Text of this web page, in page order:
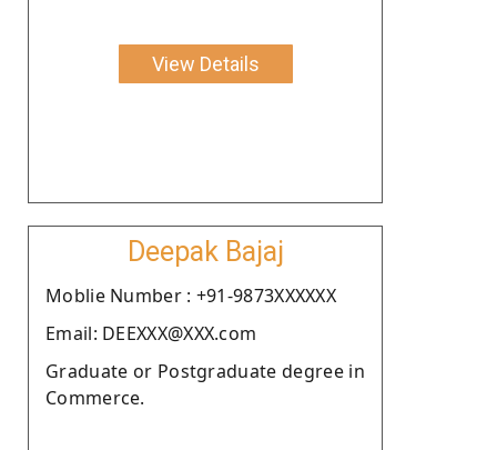
View Details
Deepak Bajaj
Moblie Number : +91-9873XXXXXX
Email: DEEXXX@XXX.com
Graduate or Postgraduate degree in
Commerce.